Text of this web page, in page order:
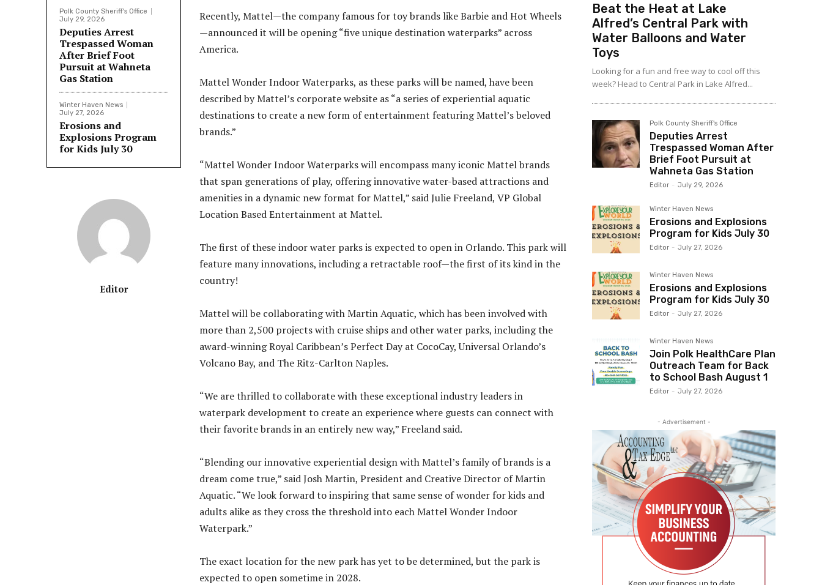
Polk County Sheriff's Office
July 29, 2026
Deputies Arrest
Trespassed Woman
After Brief Foot
Pursuit at Wahneta
Gas Station
Winter Haven News
July 27, 2026
Erosions and
Explosions Program
for Kids July 30
Editor
Recently, Mattel—the company famous for toy brands like Barbie and Hot Wheels
—announced it will be opening “five unique destination waterparks” across
America.
Mattel Wonder Indoor Waterparks, as these parks will be named, have been
described by Mattel’s corporate website as “a series of experiential aquatic
destinations to create a new form of entertainment featuring Mattel’s beloved
brands.”
“Mattel Wonder Indoor Waterparks will encompass many iconic Mattel brands
that span generations of play, offering innovative water-based attractions and
amenities in a dynamic new format for Mattel,” said Julie Freeland, VP Global
Location Based Entertainment at Mattel.
The first of these indoor water parks is expected to open in Orlando. This park will
feature many innovations, including a retractable roof—the first of its kind in the
country!
Mattel will be collaborating with Martin Aquatic, which has been involved with
more than 2,500 projects with cruise ships and other water parks, including the
award-winning Royal Caribbean’s Perfect Day at CocoCay, Universal Orlando’s
Volcano Bay, and The Ritz-Carlton Naples.
“We are thrilled to collaborate with these exceptional industry leaders in
waterpark development to create an experience where guests can connect with
their favorite brands in an entirely new way,” Freeland said.
“Blending our innovative experiential design with Mattel’s family of brands is a
dream come true,” said Josh Martin, President and Creative Director of Martin
Aquatic. “We look forward to inspiring that same sense of wonder for kids and
adults alike as they cross the threshold into each Mattel Wonder Indoor
Waterpark.”
The exact location for the new park has yet to be determined, but the park is
expected to open sometime in 2028.
Beat the Heat at Lake
Alfred’s Central Park with
Water Balloons and Water
Toys
Looking for a fun and free way to cool off this
week? Head to Central Park in Lake Alfred...
Polk County Sheriff's Office
Deputies Arrest
Trespassed Woman After
Brief Foot Pursuit at
Wahneta Gas Station
Editor - July 29, 2026
Winter Haven News
Erosions and Explosions
Program for Kids July 30
Editor - July 27, 2026
Winter Haven News
Erosions and Explosions
Program for Kids July 30
Editor - July 27, 2026
Winter Haven News
Join Polk HealthCare Plan
Outreach Team for Back
to School Bash August 1
Editor - July 27, 2026
- Advertisement -